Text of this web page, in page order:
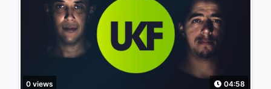
0 views 04:58